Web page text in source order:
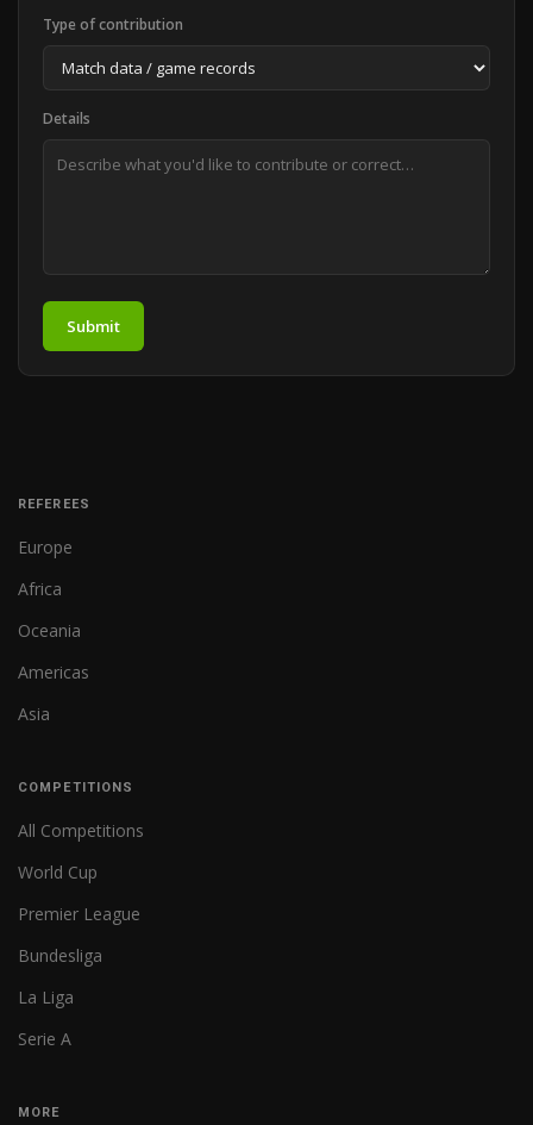
Type of contribution
Details
Submit
REFEREES
Europe
Africa
Oceania
Americas
Asia
COMPETITIONS
All Competitions
World Cup
Premier League
Bundesliga
La Liga
Serie A
MORE